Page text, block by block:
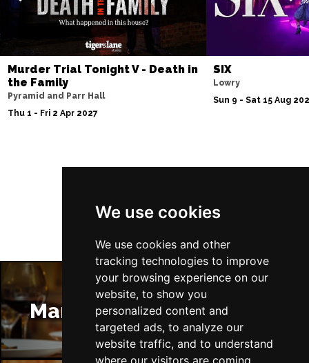
We use cookies
We use cookies and other
tracking technologies to improve
your browsing experience on our
website, to show you
personalized content and
targeted ads, to analyze our
website traffic, and to understand
where our visitors are coming
Murder Trial Tonight V - Death in
the Family
Pyramid and Parr Hall
Thu 1 - Fri 2 Apr 2027
SIX
Lowry
Sun 9 - Sat 15 Aug
Manchester Restaurants